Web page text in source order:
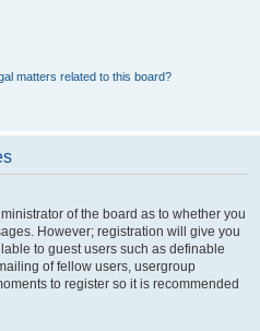
matters related to this board?
of the board as to whether you
However; registration will give you
to guest users such as definable
of fellow users, usergroup
to register so it is recommended